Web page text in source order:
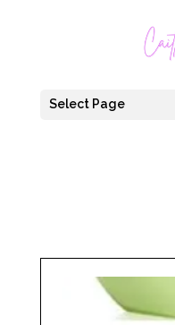
Select Page